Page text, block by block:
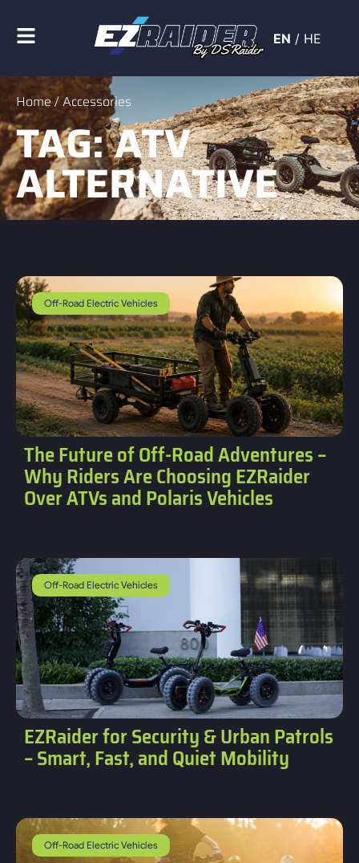
EN / HE
Home/ Accessories
TAG: ATV
ALTERNATIVE
Off-Road Electric Vehicles
The Future of Off-Road Adventures –
Why Riders Are Choosing EZRaider
Over ATVs and Polaris Vehicles
Off-Road Electric Vehicles
EZRaider for Security & Urban Patrols
– Smart, Fast, and Quiet Mobility
Off-Road Electric Vehicles